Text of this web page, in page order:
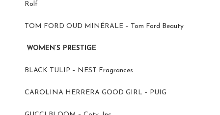
Rolf
TOM FORD OUD MINÉRALE – Tom Ford Beauty
WOMEN’S PRESTIGE
BLACK TULIP – NEST Fragrances
CAROLINA HERRERA GOOD GIRL – PUIG